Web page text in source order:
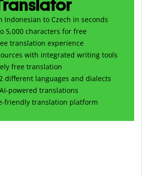
Indonesian to Czech in seconds
5,000 characters for free
translation experience
with integrated writing tools
free translation
different languages and dialects
powered translations
friendly translation platform